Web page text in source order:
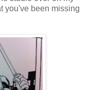
you've been missing